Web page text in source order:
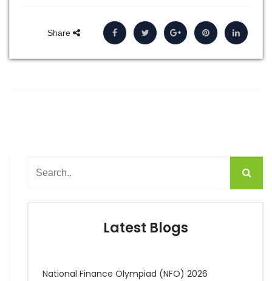
Share
Latest Blogs
National Finance Olympiad (NFO) 2026